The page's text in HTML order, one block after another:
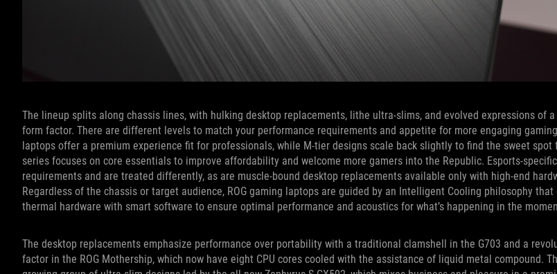
The lineup splits along chassis lines, with hulking desktop replacements, lithe ultra-slims, and evolved expressions of
form factor. There are different levels to match your performance requirements and appetite for more engaging
laptops offer a premium experience fit for professionals, while M-tier designs scale back slightly to find the sweet spot
series focuses on core essentials to improve affordability and welcome more gamers into the Republic. Esports-
requirements and are treated differently, as are muscle-bound desktop replacements available only with high-end
Regardless of the chassis or target audience, ROG gaming laptops are guided by an Intelligent Cooling philosophy
thermal hardware with smart software to ensure optimal performance and acoustics for what’s happening in the
The desktop replacements emphasize performance over portability with a traditional clamshell in the G703 and a
factor in the ROG Mothership, which now have eight CPU cores cooled with the assistance of liquid metal compound.